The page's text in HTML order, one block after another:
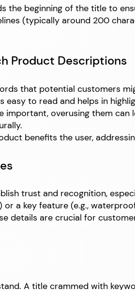
the beginning of the title to
(typically around 200
Product Descriptions
that potential customers
to read and helps in
important, overusing them
benefits the user,
trust and recognition,
or a key feature (e.g.,
details are crucial for
A title crammed with